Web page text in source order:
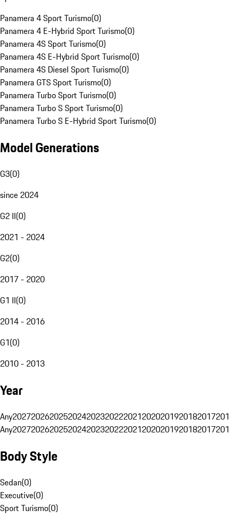
Panamera 4 Sport Turismo(0)
Panamera 4 E-Hybrid Sport Turismo(0)
Panamera 4S Sport Turismo(0)
Panamera 4S E-Hybrid Sport Turismo(0)
Panamera 4S Diesel Sport Turismo(0)
Panamera GTS Sport Turismo(0)
Panamera Turbo Sport Turismo(0)
Panamera Turbo S Sport Turismo(0)
Panamera Turbo S E-Hybrid Sport Turismo(0)
Model Generations
G3(0)
since 2024
G2 II(0)
2021 - 2024
G2(0)
2017 - 2020
G1 II(0)
2014 - 2016
G1(0)
2010 - 2013
Year
Any20272026202520242023202220212020201920182017
Any20272026202520242023202220212020201920182017
Body Style
Sedan(0)
Executive(0)
Sport Turismo(0)